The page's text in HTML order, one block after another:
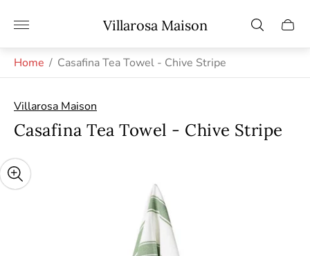
Store
logo"
Villarosa Maison
Cart
Home / Casafina Tea Towel - Chive Stripe
Villarosa Maison
Casafina Tea Towel - Chive Stripe